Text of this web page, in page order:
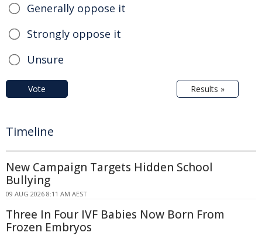
Generally oppose it
Strongly oppose it
Unsure
Vote Results »
Timeline
New Campaign Targets Hidden School
Bullying
09 AUG 2026 8:11 AM AEST
Three In Four IVF Babies Now Born From
Frozen Embryos